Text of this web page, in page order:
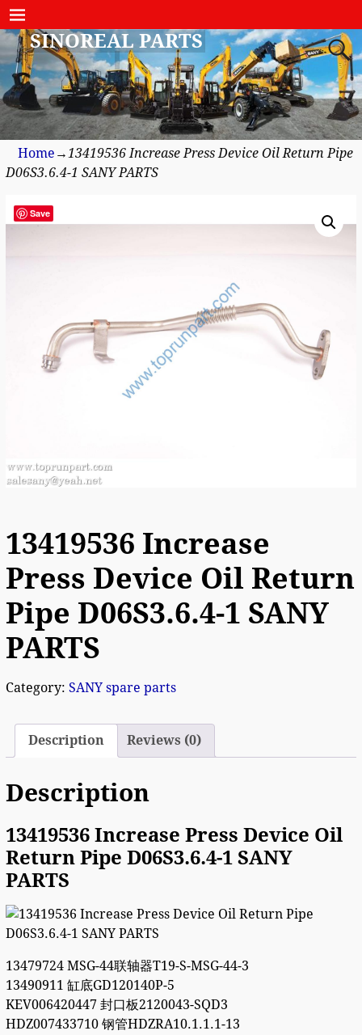
SINOREAL PARTS
Home → 13419536 Increase Press Device Oil Return Pipe
D06S3.6.4-1 SANY PARTS
Save
13419536 Increase
Press Device Oil Return
Pipe D06S3.6.4-1 SANY
PARTS
Category: SANY spare parts
Description Reviews (0)
Description
13419536 Increase Press Device Oil
Return Pipe D06S3.6.4-1 SANY
PARTS
13479724 MSG-44联轴器T19-S-MSG-44-3
13490911 缸底GD120140P-5
KEV006420447 封口板2120043-SQD3
HDZ007433710 钢管HDZRA10.1.1.1-13